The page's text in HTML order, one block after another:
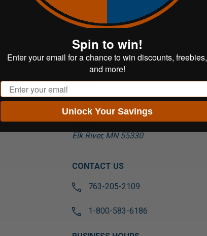
17565 Tyler St NW
Suite A
Elk River, MN 55330
CONTACT US
763-205-2109
1-800-583-6186
Spin to win!
Enter your email for a chance to win discounts, freebies,
and more!
Email
Unlock Your Savings